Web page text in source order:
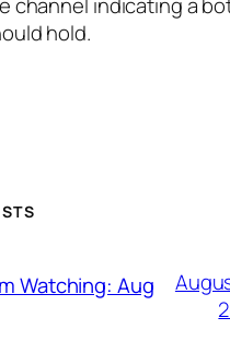
hold.
Watching: Aug